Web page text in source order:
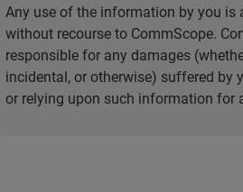
Any use of the information by you is
without recourse to CommScope.
responsible for any damages
incidental, or otherwise) suffered by
or relying upon such information for